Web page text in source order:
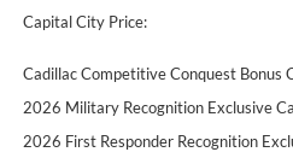
Capital City Price:
Cadillac Competitive Conquest Bonus
2026 Military Recognition Exclusive
2026 First Responder Recognition